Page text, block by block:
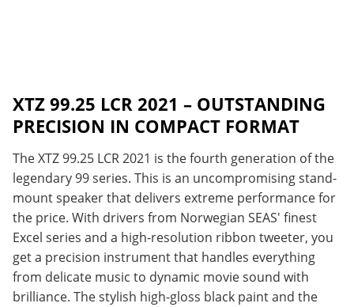
XTZ 99.25 LCR 2021 – OUTSTANDING
PRECISION IN COMPACT FORMAT
The XTZ 99.25 LCR 2021 is the fourth generation of the
legendary 99 series. This is an uncompromising stand-
mount speaker that delivers extreme performance for
the price. With drivers from Norwegian SEAS' finest
Excel series and a high-resolution ribbon tweeter, you
get a precision instrument that handles everything
from delicate music to dynamic movie sound with
brilliance. The stylish high-gloss black paint and the